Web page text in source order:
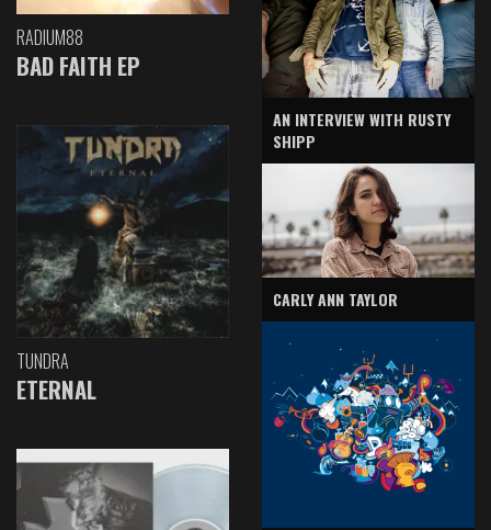
RADIUM88
BAD FAITH EP
TUNDRA
ETERNAL
AN INTERVIEW WITH RUSTY
SHIPP
CARLY ANN TAYLOR